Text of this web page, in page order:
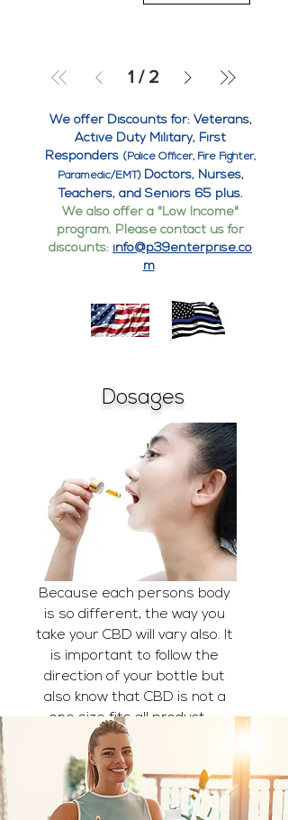
1 / 2
We offer Discounts for: Veterans,
Active Duty Military, First
Responders (Police Officer, Fire Fighter,
Paramedic/EMT) Doctors, Nurses,
Teachers, and Seniors 65 plus.
We also offer a "Low Income"
program. Please contact us for
discounts: info@p39enterprise.co
m
Dosages
Because each persons body
is so different, the way you
take your CBD will vary also. It
is important to follow the
direction of your bottle but
also know that CBD is not a
one size fits all product...